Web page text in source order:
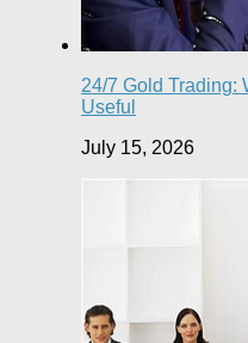
24/7 Gold Trading:
Useful
July 15, 2026